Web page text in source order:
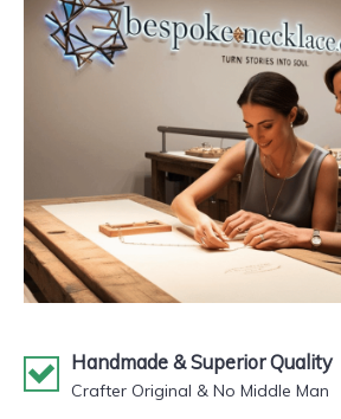
Handmade & Superior Quality
Crafter Original & No Middle Man